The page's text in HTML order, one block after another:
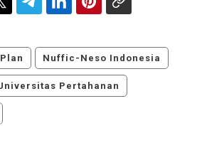
Nuffic-Neso Indonesia
Pertahanan